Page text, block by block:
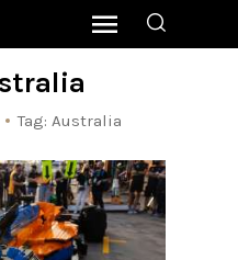
Tag: Australia